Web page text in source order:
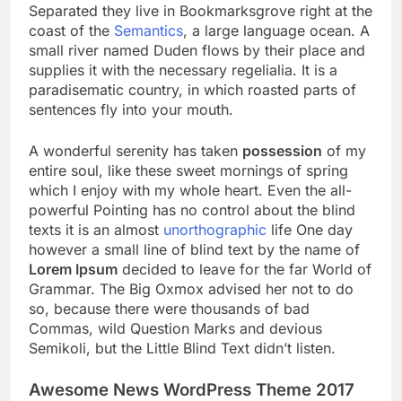
Separated they live in Bookmarksgrove right at the
coast of the Semantics, a large language ocean. A
small river named Duden flows by their place and
supplies it with the necessary regelialia. It is a
paradisematic country, in which roasted parts of
sentences fly into your mouth.
A wonderful serenity has taken possession of my
entire soul, like these sweet mornings of spring
which I enjoy with my whole heart. Even the all-
powerful Pointing has no control about the blind
texts it is an almost unorthographic life One day
however a small line of blind text by the name of
Lorem Ipsum decided to leave for the far World of
Grammar. The Big Oxmox advised her not to do
so, because there were thousands of bad
Commas, wild Question Marks and devious
Semikoli, but the Little Blind Text didn’t listen.
Awesome News WordPress Theme 2017